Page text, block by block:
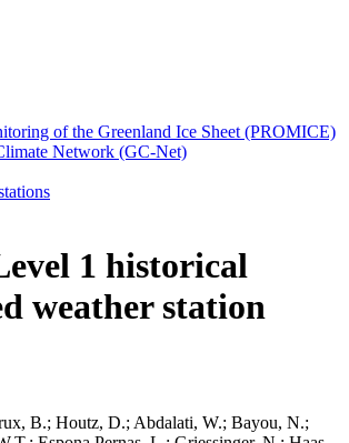
of the Greenland Ice Sheet (PROMICE)
Network (GC-Net)
1 historical
weather station
B.; Houtz, D.; Abdalati, W.; Bayou, N.;